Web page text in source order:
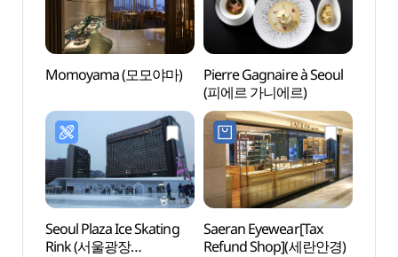
Momoyama (모모야마)
Pierre Gagnaire à Seoul
(피에르 가니에르)
Seoul Plaza Ice Skating
Rink (서울광장
Saeran Eyewear[Tax
Refund Shop](세란안경)